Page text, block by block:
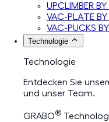
UPCLIMBER
VAC-PLATE
VAC-PUCKS
Technologie
Technologie
Entdecken Sie
und unser Team.
GRABO®